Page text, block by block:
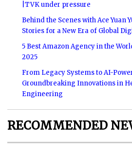
|TVK under pressure
Behind the Scenes with Ace Yuan
Stories for a New Era of Global
5 Best Amazon Agency in the
2025
From Legacy Systems to AI-
Groundbreaking Innovations in
Engineering
RECOMMENDED